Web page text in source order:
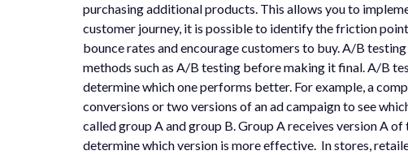
purchasing additional products. This allows you to
customer journey, it is possible to identify the friction
bounce rates and encourage customers to buy. A/B
methods such as A/B testing before making it final. A/B
determine which one performs better. For example, a
conversions or two versions of an ad campaign to see
called group A and group B. Group A receives version A
determine which version is more effective. In stores,